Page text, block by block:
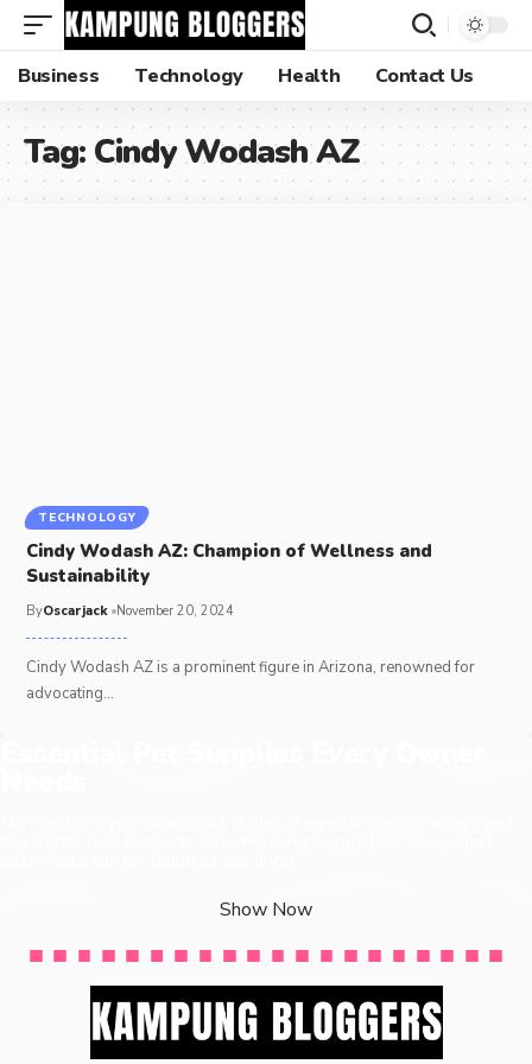
Business Technology Health Contact Us
Tag: Cindy Wodash AZ
TECHNOLOGY
Cindy Wodash AZ: Champion of Wellness and
Sustainability
ByOscarjack November 20, 2024
Cindy Wodash AZ is a prominent figure in Arizona, renowned for
advocating…
Show Now